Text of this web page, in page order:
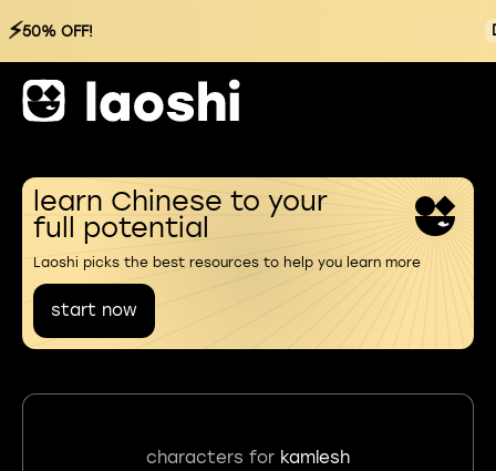
⚡50% OFF!
learn Chinese to your
full potential
Laoshi picks the best resources to help you learn more
start now
characters for kamlesh